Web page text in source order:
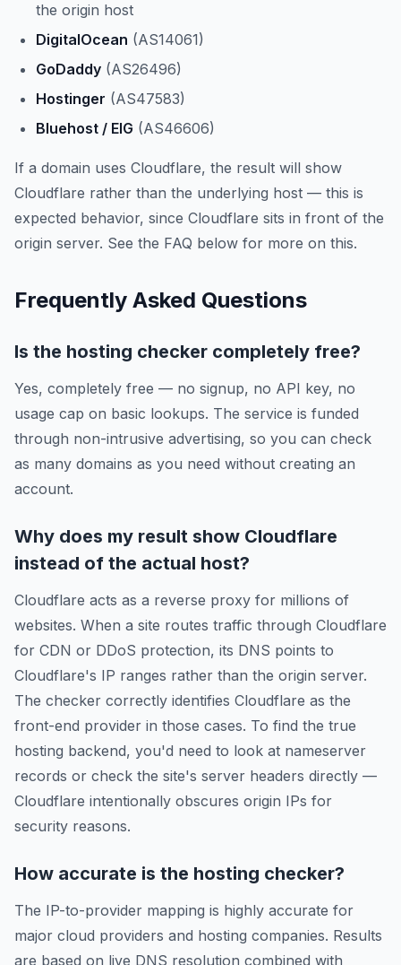
the origin host
DigitalOcean (AS14061)
GoDaddy (AS26496)
Hostinger (AS47583)
Bluehost / EIG (AS46606)
If a domain uses Cloudflare, the result will show
Cloudflare rather than the underlying host — this is
expected behavior, since Cloudflare sits in front of the
origin server. See the FAQ below for more on this.
Frequently Asked Questions
Is the hosting checker completely free?
Yes, completely free — no signup, no API key, no
usage cap on basic lookups. The service is funded
through non-intrusive advertising, so you can check
as many domains as you need without creating an
account.
Why does my result show Cloudflare
instead of the actual host?
Cloudflare acts as a reverse proxy for millions of
websites. When a site routes traffic through Cloudflare
for CDN or DDoS protection, its DNS points to
Cloudflare's IP ranges rather than the origin server.
The checker correctly identifies Cloudflare as the
front-end provider in those cases. To find the true
hosting backend, you'd need to look at nameserver
records or check the site's server headers directly —
Cloudflare intentionally obscures origin IPs for
security reasons.
How accurate is the hosting checker?
The IP-to-provider mapping is highly accurate for
major cloud providers and hosting companies. Results
are based on live DNS resolution combined with